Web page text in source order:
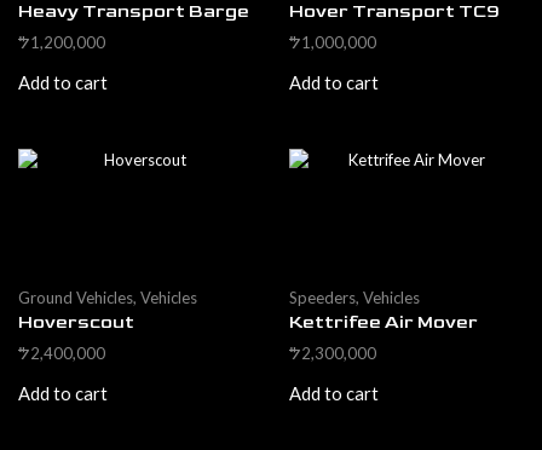
Heavy Transport Barge
$1,200,000
Add to cart
Hover Transport TC9
$1,000,000
Add to cart
Ground Vehicles, Vehicles
Hoverscout
$2,400,000
Add to cart
Speeders, Vehicles
Kettrifee Air Mover
$2,300,000
Add to cart